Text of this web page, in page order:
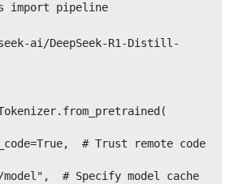
import pipeline
ai/DeepSeek-R1-Distill-
# Trust remote code
# Specify model cache